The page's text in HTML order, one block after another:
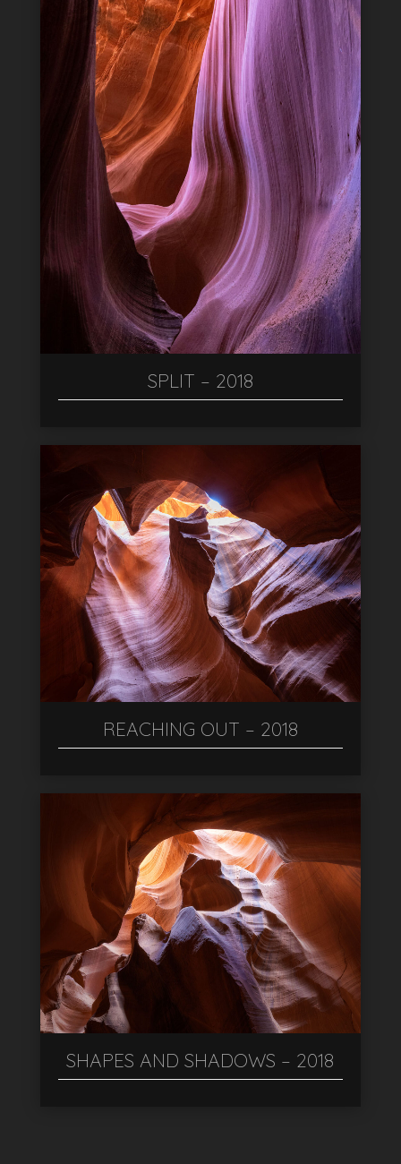
SPLIT – 2018
REACHING OUT – 2018
SHAPES AND SHADOWS – 2018